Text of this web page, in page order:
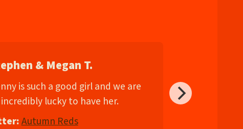
& Megan T.
is such a good girl and we are
lucky to have her.
Autumn Reds